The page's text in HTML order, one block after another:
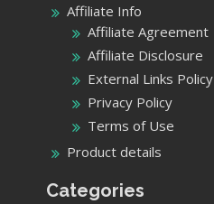
Affiliate Info
Affiliate Agreement
Affiliate Disclosure
External Links Policy
Privacy Policy
Terms of Use
Product details
Categories